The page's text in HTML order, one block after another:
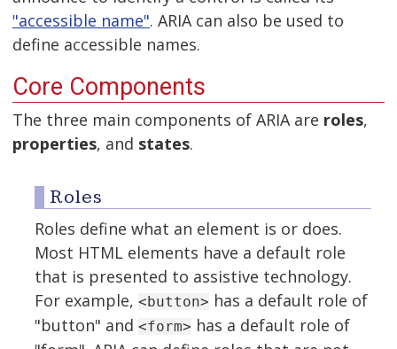
"accessible name". ARIA can also be used to
define accessible names.
Core Components
The three main components of ARIA are roles,
properties, and states.
Roles
Roles define what an element is or does.
Most HTML elements have a default role
that is presented to assistive technology.
For example, <button> has a default role of
"button" and <form> has a default role of